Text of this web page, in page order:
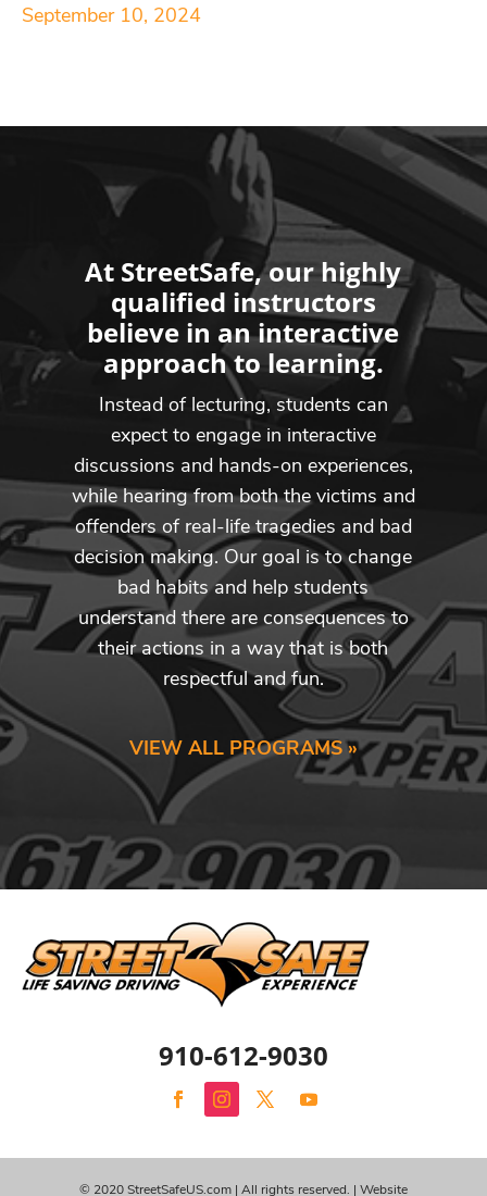
September 10, 2024
At StreetSafe, our highly
qualified instructors
believe in an interactive
approach to learning.
Instead of lecturing, students can
expect to engage in interactive
discussions and hands-on experiences,
while hearing from both the victims and
offenders of real-life tragedies and bad
decision making. Our goal is to change
bad habits and help students
understand there are consequences to
their actions in a way that is both
respectful and fun.
VIEW ALL PROGRAMS »
910-612-9030
© 2020 StreetSafeUS.com | All rights reserved. | Website